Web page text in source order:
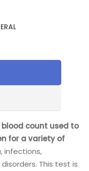
blood count used to
for a variety of
infections,
This test is